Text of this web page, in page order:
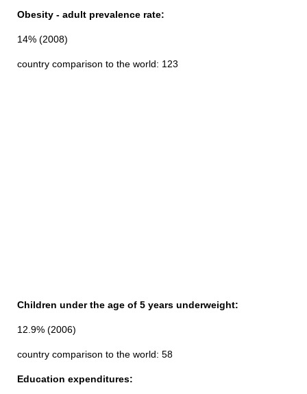
Obesity - adult prevalence rate:
14% (2008)
country comparison to the world: 123
Children under the age of 5 years underweight:
12.9% (2006)
country comparison to the world: 58
Education expenditures: